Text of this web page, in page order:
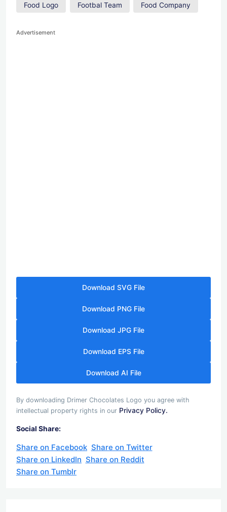
Food Logo Footbal Team Food Company
Advertisement
Download SVG File
Download PNG File
Download JPG File
Download EPS File
Download AI File
By downloading Drimer Chocolates Logo you agree with
intellectual property rights in our Privacy Policy.
Social Share:
Share on Facebook Share on Twitter
Share on LinkedIn Share on Reddit
Share on Tumblr